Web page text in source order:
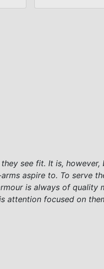
see fit. It is,
aspire to. To serve
is always of quality
attention focused on